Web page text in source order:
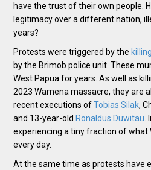
have the trust of their own people.
legitimacy over a different nation,
years?
Protests were triggered by the
by the Brimob police unit. These
West Papua for years. As well as
2023 Wamena massacre, they are
recent executions ofTobias Silak,
and 13-year-old Ronaldus Duwitau
experiencing a tiny fraction of what
every day.
At the same time as protests have